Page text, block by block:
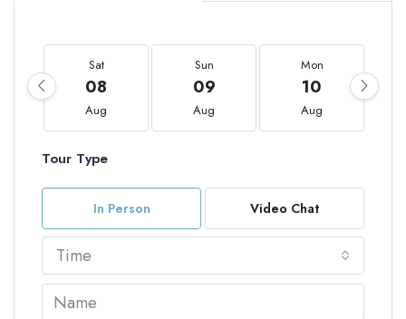
Sat
08
Aug
Sun
09
Aug
Mon
10
Aug
Tour Type
In Person Video Chat
Time